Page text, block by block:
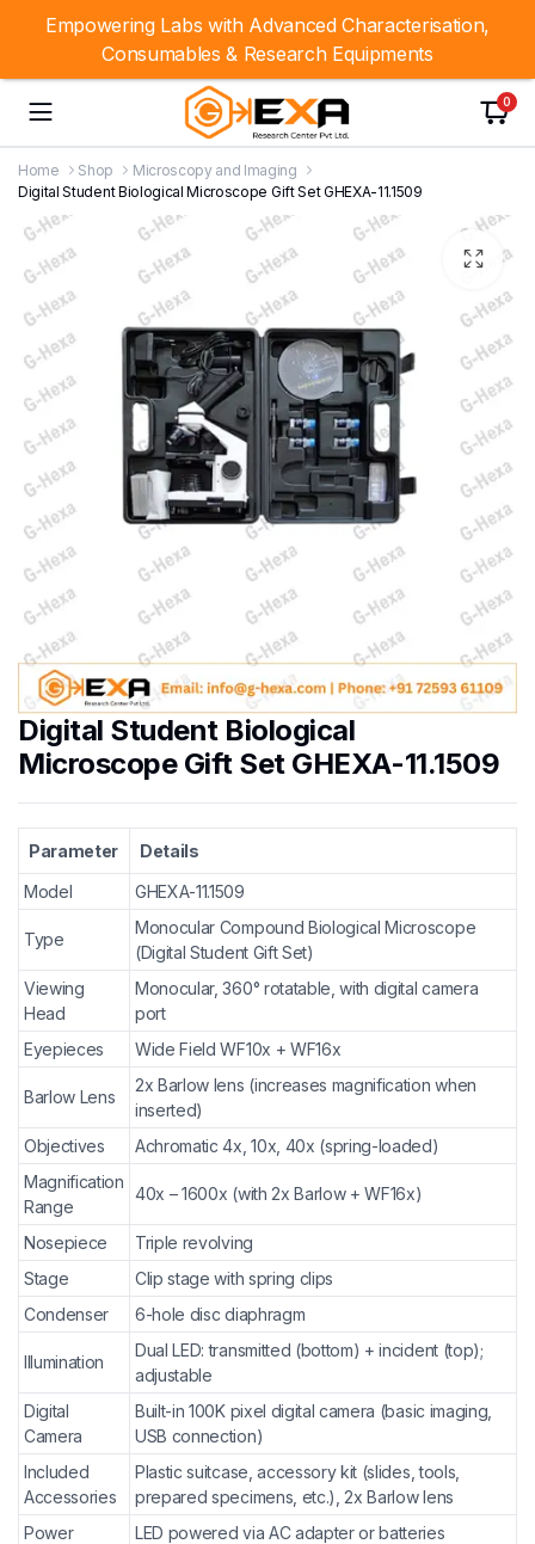
0
Home Shop
Microscopy and Imaging
Digital Student Biological Microscope Gift Set GHEXA-11.1509
Digital Student Biological
Microscope Gift Set GHEXA-11.1509
Parameter
Details
Model
GHEXA-11.1509
Type
Monocular Compound Biological Microscope
(Digital Student Gift Set)
Viewing
Head
Monocular, 360° rotatable, with digital camera
port
Eyepieces
Wide Field WF10x + WF16x
Barlow Lens
2x Barlow lens (increases magnification when
inserted)
Objectives
Achromatic 4x, 10x, 40x (spring-loaded)
Magnification
Range
40x – 1600x (with 2x Barlow + WF16x)
Nosepiece
Triple revolving
Stage
Clip stage with spring clips
Condenser
6-hole disc diaphragm
Illumination
Dual LED: transmitted (bottom) + incident (top);
adjustable
Digital
Camera
Built-in 100K pixel digital camera (basic imaging,
USB connection)
Included
Accessories
Plastic suitcase, accessory kit (slides, tools,
prepared specimens, etc.), 2x Barlow lens
Power
LED powered via AC adapter or batteries
Empowering Labs with Advanced Characterisation,
Consumables & Research Equipments